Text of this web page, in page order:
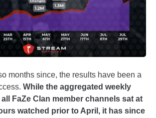
months since, the results have been a
While the aggregated weekly
FaZe Clan member channels sat at
watched prior to April, it has since